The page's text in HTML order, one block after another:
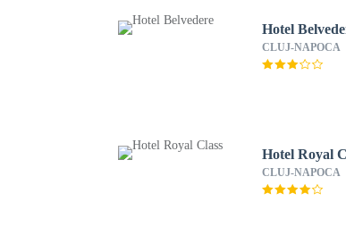
Hotel
CLUJ-NAPOCA
Hotel Royal
CLUJ-NAPOCA